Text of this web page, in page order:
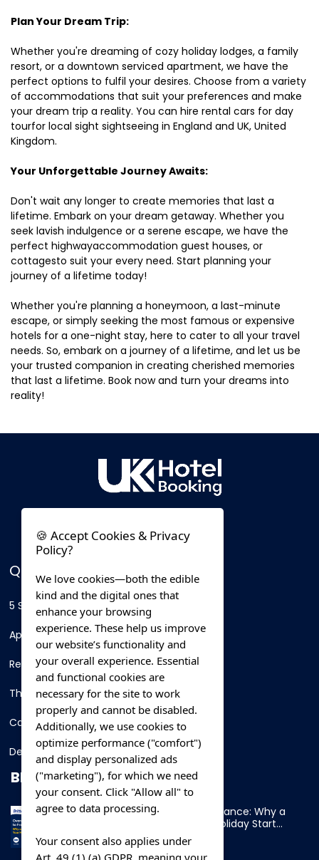
Plan Your Dream Trip:
Whether you're dreaming of cozy holiday lodges, a family
resort, or a downtown serviced apartment, we have the
perfect options to fulfil your desires. Choose from a variety
of accommodations that suit your preferences and make
your dream trip a reality. You can hire rental cars for day
tourfor local sight sightseeing in England and UK, United
Kingdom.
Your Unforgettable Journey Awaits:
Don't wait any longer to create memories that last a
lifetime. Embark on your dream getaway. Whether you
seek lavish indulgence or a serene escape, we have the
perfect highwayaccommodation guest houses, or
cottagesto suit your every need. Start planning your
journey of a lifetime today!
Whether you're planning a honeymoon, a last-minute
escape, or simply seeking the most famous or expensive
hotels for a one-night stay, here to cater to all your travel
needs. So, embark on a journey of a lifetime, and let us be
your trusted companion in creating cherished memories
that last a lifetime. Book now and turn your dreams into
reality!
QUICK LINKS
5 Star Hotels
Apartments
Resorts
Thing To Do
Car Rental
Destination
BLOG
Overnight Ferry to France: Why a
Cabin Makes Your Holiday Start
Early
🍪 Accept Cookies & Privacy
Policy?
We love cookies—both the edible
kind and the digital ones that
enhance your browsing
experience. These help us improve
our website’s functionality and
your overall experience. Essential
and functional cookies are
necessary for the site to work
properly and cannot be disabled.
Additionally, we use cookies to
optimize performance ("comfort")
and display personalized ads
("marketing"), for which we need
your consent. Click "Allow all" to
agree to data processing.
Your consent also applies under
Art. 49 (1) (a) GDPR, meaning your